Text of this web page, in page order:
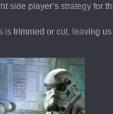
side player’s strategy for
trimmed or cut, leaving